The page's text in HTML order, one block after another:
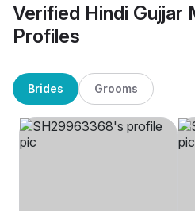
Verified Hindi Gujjar
Profiles
Brides Grooms